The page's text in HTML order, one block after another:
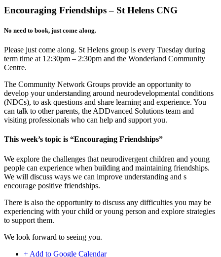
Encouraging Friendships – St Helens CNG
No need to book, just come along.
Please just come along. St Helens group is every Tuesday during
term time at 12:30pm – 2:30pm and the Wonderland Community
Centre.
The Community Network Groups provide an opportunity to
develop your understanding around neurodevelopmental conditions
(NDCs), to ask questions and share learning and experience. You
can talk to other parents, the ADDvanced Solutions team and
visiting professionals who can help and support you.
This week’s topic is “Encouraging Friendships”
We explore the challenges that neurodivergent children and young
people can experience when building and maintaining friendships.
We will discuss ways we can improve understanding and s
encourage positive friendships.
There is also the opportunity to discuss any difficulties you may be
experiencing with your child or young person and explore strategies
to support them.
We look forward to seeing you.
+ Add to Google Calendar